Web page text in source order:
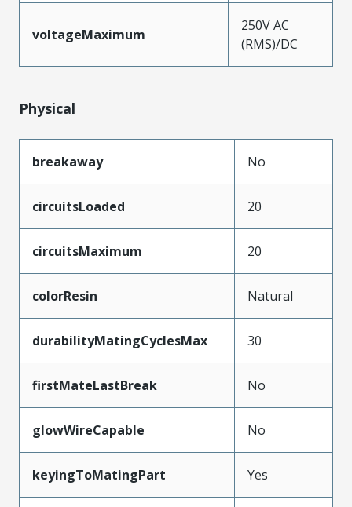
voltageMaximum
250V AC
(RMS)/DC
Physical
breakaway No
circuitsLoaded 20
circuitsMaximum 20
colorResin Natural
durabilityMatingCyclesMax 30
firstMateLastBreak No
glowWireCapable No
keyingToMatingPart Yes